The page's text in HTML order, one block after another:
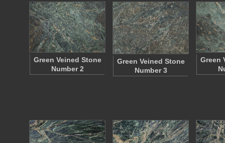
Green Veined Stone
Number 2
Green Veined Stone
Number 3
Green